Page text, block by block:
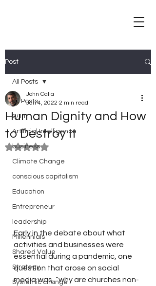
Post
All Posts
9/11
Artificial Intelligence
business
Climate Change
conscious capitalism
Education
Entrepreneur
leadership
Millennials
Shared Value
Strategy
Systemic change
All Posts
Human Dignity and How
to Destroy It
John Calia
Jan 4, 2022 2 min read
Rated NaN out of 5 stars.
Early in the debate about what
activities and businesses were
essential during a pandemic, one
question that arose on social
media was, “why are churches non-